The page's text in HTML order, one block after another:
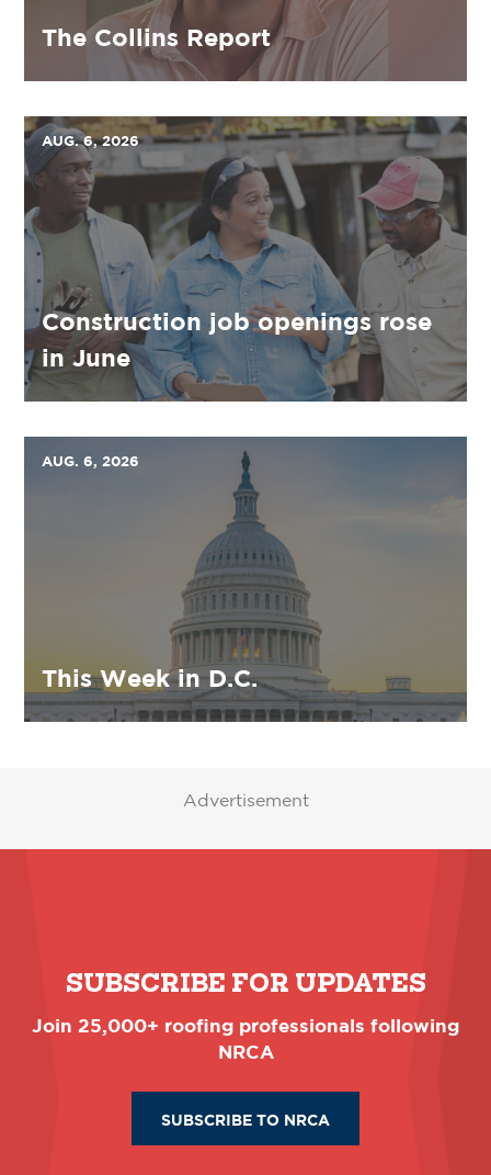
The Collins Report
AUG. 6, 2026
Construction job openings rose
in June
AUG. 6, 2026
This Week in D.C.
Advertisement
SUBSCRIBE FOR UPDATES
Join 25,000+ roofing professionals following
NRCA
SUBSCRIBE TO NRCA